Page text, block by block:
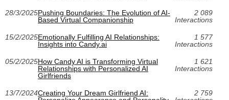
28/3/2025Pushing Boundaries: The Evolution of AI-
Based Virtual Companionship
2 089
Interactions
15/2/2025Emotionally Fulfilling AI Relationships:
Insights into Candy.ai
1 577
Interactions
05/2/2025How Candy AI is Transforming Virtual
Relationships with Personalized AI
Girlfriends
1 621
Interactions
13/7/2024Creating Your Dream Girlfriend AI:
2 759